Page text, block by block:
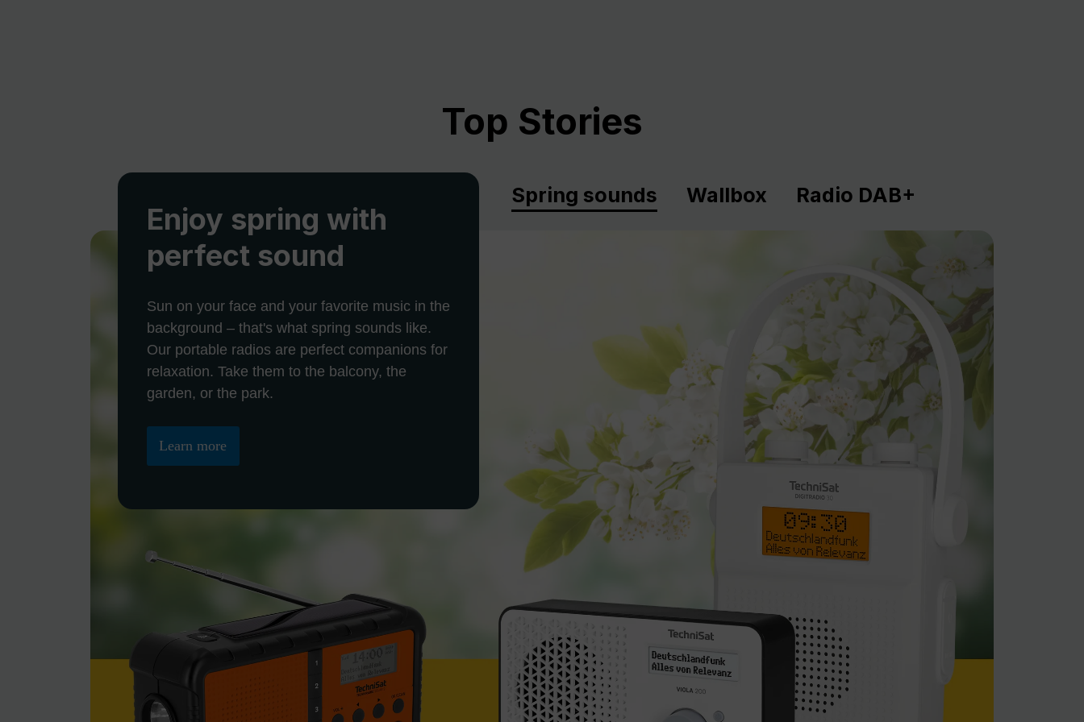
Top Stories
Spring sounds Wallbox Radio DAB+
Enjoy spring with
perfect sound
Sun on your face and your favorite music in the
background – that's what spring sounds like.
Our portable radios are perfect companions for
relaxation. Take them to the balcony, the
garden, or the park.
Learn more